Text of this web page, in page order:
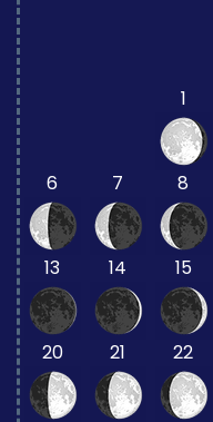
1
6
7 8
13 14 15
20 21 22